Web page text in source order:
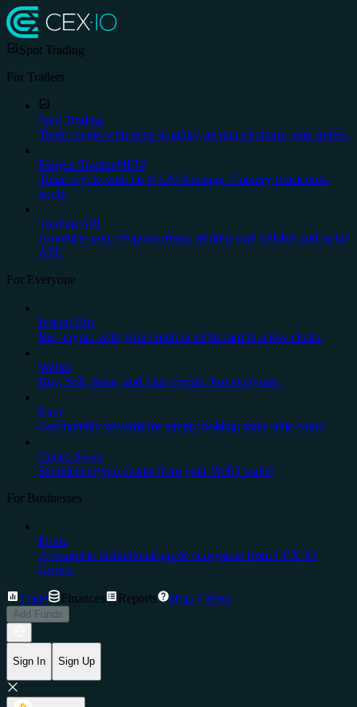
Spot Trading
For Traders
Spot Trading
Trade crypto with deep liquidity, advanced charts, stop orders.
Margin TradingNEW
Trade crypto with up to x20 leverage. Country restrictions
apply.
Trading API
Automate your cryptocurrency trading with reliable and stable
API.
For Everyone
Instant Buy
Buy crypto with your credit or debit card in a few clicks.
Wallet
Buy, Sell, Store, and Earn crypto. For everyone.
Earn
Get monthly rewards for simply holding stake-able coins.
Cedex Swap
Seamless crypto swaps from your Web3 wallet
For Businesses
Prime
A complete institutional-grade ecosystem from CEX.IO
Group.
Trade Finances Reports Help Center
Add Funds
Sign In Sign Up